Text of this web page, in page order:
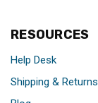
RESOURCES
Help Desk
Shipping & Returns